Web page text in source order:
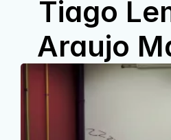
Tiago
Araujo